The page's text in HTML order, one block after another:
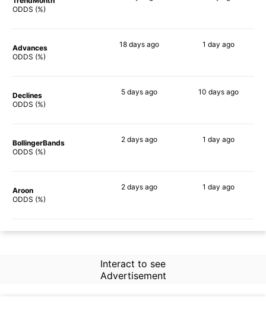
ODDS (%)
Advances
ODDS (%)
18 days ago 1 day ago
Declines
ODDS (%)
5 days ago 10 days ago
BollingerBands
ODDS (%)
2 days ago 1 day ago
Aroon
ODDS (%)
2 days ago 1 day ago
Interact to see
Advertisement